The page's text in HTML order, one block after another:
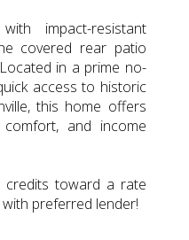
impact-resistant
covered rear patio
in a prime no-
access to historic
this home offers
and income
credits toward a rate
preferred lender!